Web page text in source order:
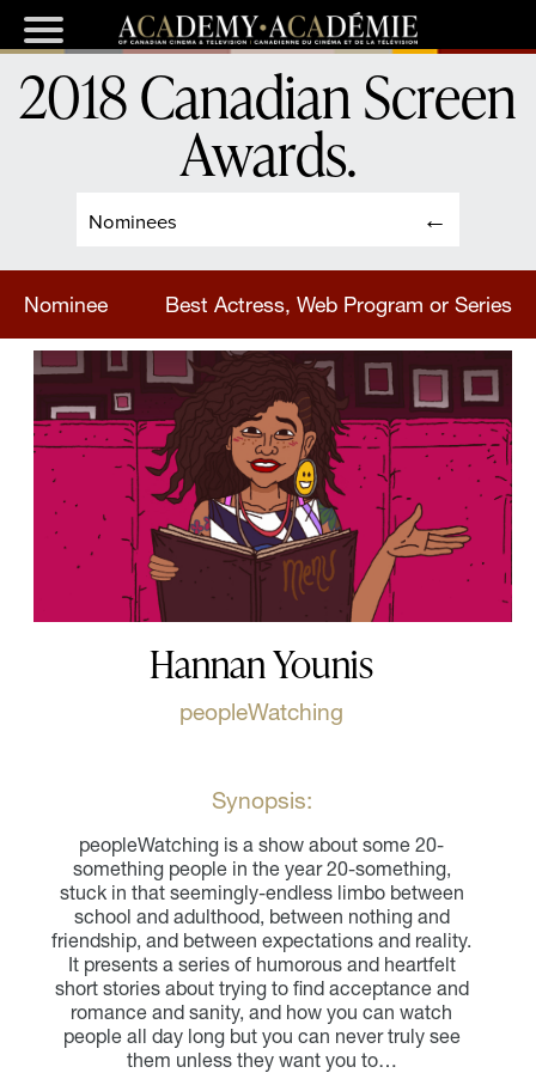
Nominees
2018 Canadian Screen
Awards.
Nominee Best Actress, Web Program or Series
Hannan Younis
peopleWatching
Synopsis:
peopleWatching is a show about some 20-
something people in the year 20-something,
stuck in that seemingly-endless limbo between
school and adulthood, between nothing and
friendship, and between expectations and reality.
It presents a series of humorous and heartfelt
short stories about trying to find acceptance and
romance and sanity, and how you can watch
people all day long but you can never truly see
them unless they want you to…